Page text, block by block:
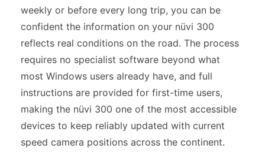
weekly or before every long trip, you can be
confident the information on your nüvi 300
reflects real conditions on the road. The process
requires no specialist software beyond what
most Windows users already have, and full
instructions are provided for first-time users,
making the nüvi 300 one of the most accessible
devices to keep reliably updated with current
speed camera positions across the continent.